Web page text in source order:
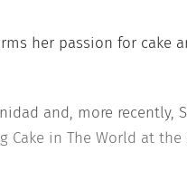
her passion for cake
and, more recently,
in The World at